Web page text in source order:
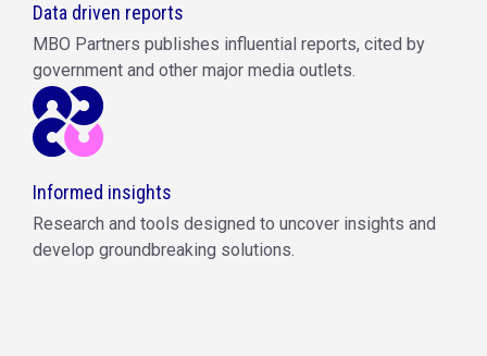
Data driven reports
MBO Partners publishes influential reports, cited by
government and other major media outlets.
Informed insights
Research and tools designed to uncover insights and
develop groundbreaking solutions.